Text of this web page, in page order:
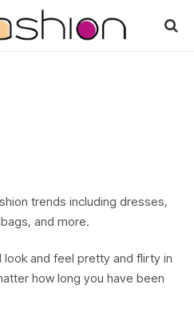
trends including dresses,
and more.
look and feel pretty and flirty in
how long you have been